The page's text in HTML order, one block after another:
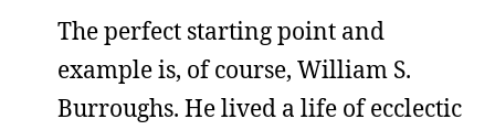
The perfect starting point and
example is, of course, William S.
Burroughs. He lived a life of ecclectic